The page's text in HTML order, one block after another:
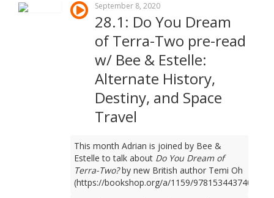
September 8, 2020
28.1: Do You Dream
of Terra-Two pre-read
w/ Bee & Estelle:
Alternate History,
Destiny, and Space
Travel
This month Adrian is joined by Bee &
Estelle to talk about Do You Dream of
Terra-Two?by new British author Temi Oh
(https://bookshop.org/a/1159/9781534437401).